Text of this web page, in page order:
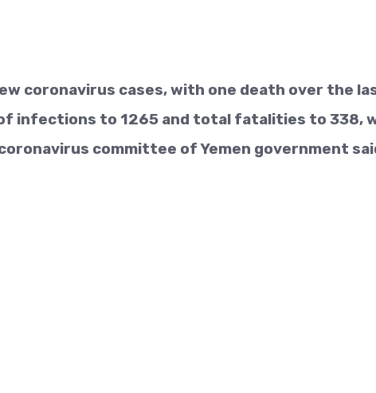
coronavirus cases, with one death over the
infections to 1265 and total fatalities to 338,
committee of Yemen government